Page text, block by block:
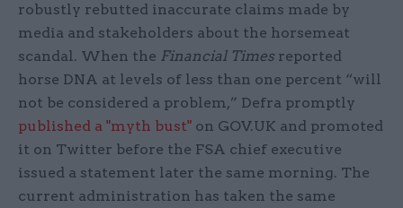
robustly rebutted inaccurate claims made by
media and stakeholders about the horsemeat
scandal. When the Financial Timesreported
horse DNA at levels of less than one percent “will
not be considered a problem,” Defra promptly
published a "myth bust" on GOV.UK and promoted
it on Twitter before the FSA chief executive
issued a statement later the same morning. The
current administration has taken the same